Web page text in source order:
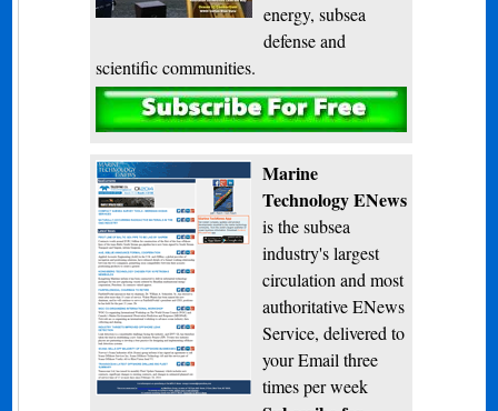
energy, subsea
defense and
scientific communities.
Subscribe
Marine
Technology ENews
is the subsea
industry's largest
circulation and most
authoritative ENews
Service, delivered to
your Email three
times per week